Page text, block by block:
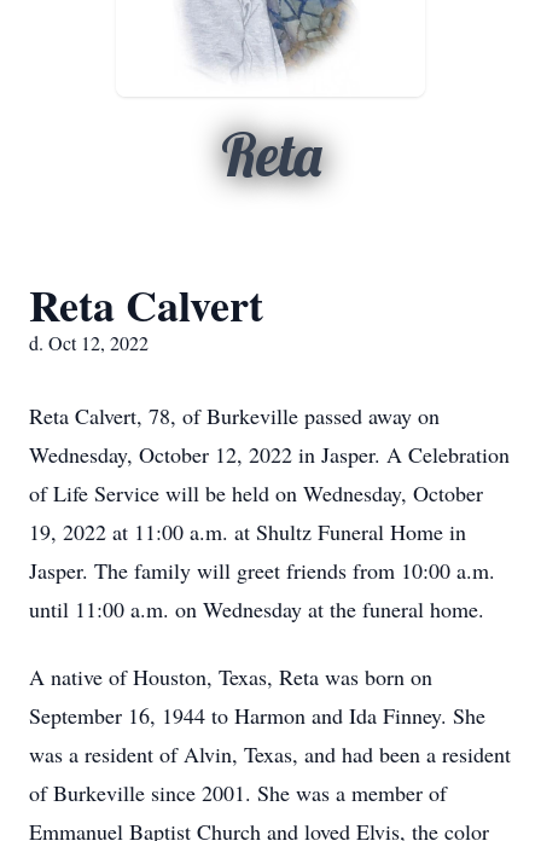
Reta
Reta Calvert
d. Oct 12, 2022
Reta Calvert, 78, of Burkeville passed away on
Wednesday, October 12, 2022 in Jasper. A Celebration
of Life Service will be held on Wednesday, October
19, 2022 at 11:00 a.m. at Shultz Funeral Home in
Jasper. The family will greet friends from 10:00 a.m.
until 11:00 a.m. on Wednesday at the funeral home.
A native of Houston, Texas, Reta was born on
September 16, 1944 to Harmon and Ida Finney. She
was a resident of Alvin, Texas, and had been a resident
of Burkeville since 2001. She was a member of
Emmanuel Baptist Church and loved Elvis, the color